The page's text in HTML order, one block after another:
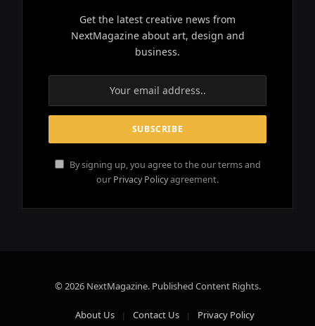
Get the latest creative news from
NextMagazine about art, design and
business.
By signing up, you agree to the our terms and
our Privacy Policyagreement.
© 2026 NextMagazine. Published Content Rights.
About Us Contact Us Privacy Policy